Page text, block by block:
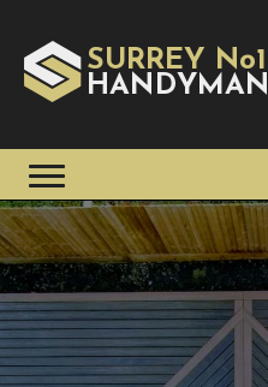
SURREY No1
HAN DYMAN